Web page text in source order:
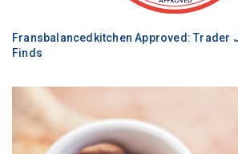
Fransbalancedkitchen Approved: Trader
Finds